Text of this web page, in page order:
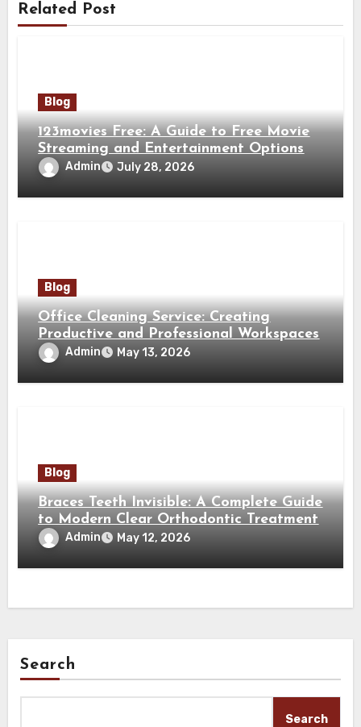
Related Post
Blog
123movies Free: A Guide to Free Movie
Streaming and Entertainment Options
Admin July 28, 2026
Blog
Office Cleaning Service: Creating
Productive and Professional Workspaces
Admin May 13, 2026
Blog
Braces Teeth Invisible: A Complete Guide
to Modern Clear Orthodontic Treatment
Admin May 12, 2026
Search
Search